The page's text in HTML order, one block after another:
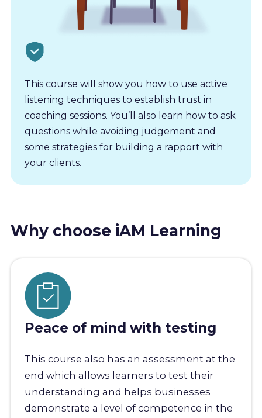
This course will show you how to use active
listening techniques to establish trust in
coaching sessions. You’ll also learn how to ask
questions while avoiding judgement and
some strategies for building a rapport with
your clients.
Why choose iAM Learning
Peace of mind with testing
This course also has an assessment at the
end which allows learners to test their
understanding and helps businesses
demonstrate a level of competence in the